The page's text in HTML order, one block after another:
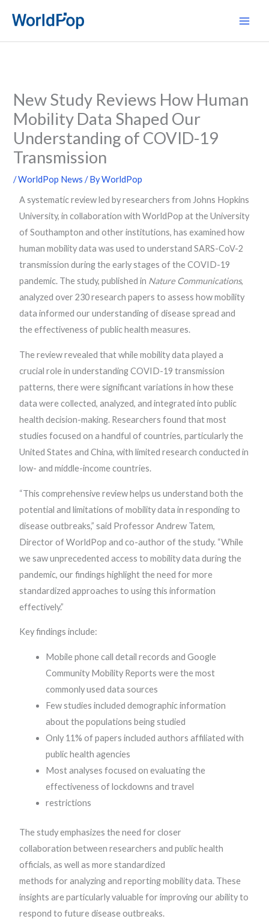
content
New Study Reviews How Human
Mobility Data Shaped Our
Understanding of COVID-19
Transmission
/WorldPop News / ByWorldPop
A systematic review led by researchers from Johns Hopkins
University, in collaboration with WorldPop at the University
of Southampton and other institutions, has examined how
human mobility data was used to understand SARS-CoV-2
transmission during the early stages of the COVID-19
pandemic. The study, published in Nature Communications,
analyzed over 230 research papers to assess how mobility
data informed our understanding of disease spread and
the effectiveness of public health measures.
The review revealed that while mobility data played a
crucial role in understanding COVID-19 transmission
patterns, there were significant variations in how these
data were collected, analyzed, and integrated into public
health decision-making. Researchers found that most
studies focused on a handful of countries, particularly the
United States and China, with limited research conducted in
low- and middle-income countries.
“This comprehensive review helps us understand both the
potential and limitations of mobility data in responding to
disease outbreaks,” said Professor Andrew Tatem,
Director of WorldPop and co-author of the study. “While
we saw unprecedented access to mobility data during the
pandemic, our findings highlight the need for more
standardized approaches to using this information
effectively.”
Key findings include:
Mobile phone call detail records and Google
Community Mobility Reports were the most
commonly used data sources
Few studies included demographic information
about the populations being studied
Only 11% of papers included authors affiliated with
public health agencies
Most analyses focused on evaluating the
effectiveness of lockdowns and travel
restrictions
The study emphasizes the need for closer
collaboration between researchers and public health
officials, as well as more standardized
methods for analyzing and reporting mobility data. These
insights are particularly valuable for improving our ability to
respond to future disease outbreaks.